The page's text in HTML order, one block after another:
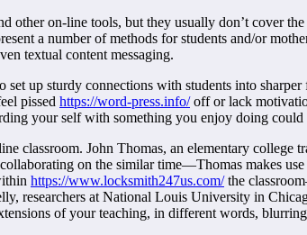
other on-line tools, but they usually don’t cover
a number of methods for students and/or
textual content messaging.
up sturdy connections with students into
pissed https://word-press.info/off or lack
your self with something you enjoy doing
classroom. John Thomas, an elementary
on the similar time—Thomas makes
https://www.locksmith247us.com/the
researchers at National Louis University in
of your teaching, in different words,